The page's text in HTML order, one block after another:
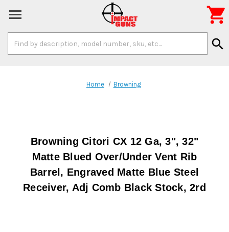
Keyword:
search

Home Browning
Browning Citori CX 12 Ga, 3", 32"
Matte Blued Over/Under Vent Rib
Barrel, Engraved Matte Blue Steel
Receiver, Adj Comb Black Stock, 2rd